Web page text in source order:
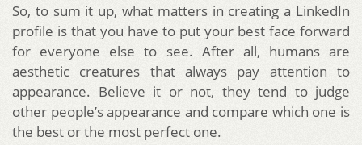
So, to sum it up, what matters in creating a LinkedIn
profile is that you have to put your best face forward
for everyone else to see. After all, humans are
aesthetic creatures that always pay attention to
appearance. Believe it or not, they tend to judge
other people’s appearance and compare which one is
the best or the most perfect one.